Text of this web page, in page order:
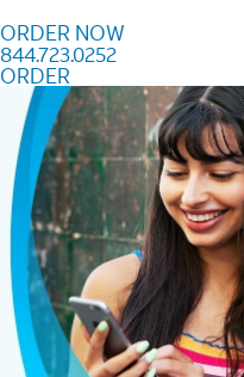
ORDER NOW
844.723.0252
ORDER
Order Now 844.723.0252